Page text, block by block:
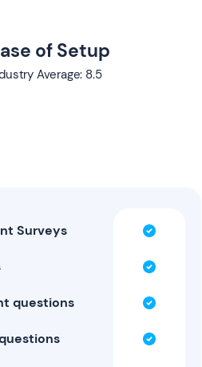
of Setup
Average: 8.5
Surveys
questions